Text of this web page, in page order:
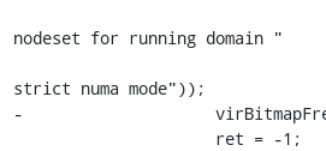
nodeset for running domain "
strict numa mode"));
-